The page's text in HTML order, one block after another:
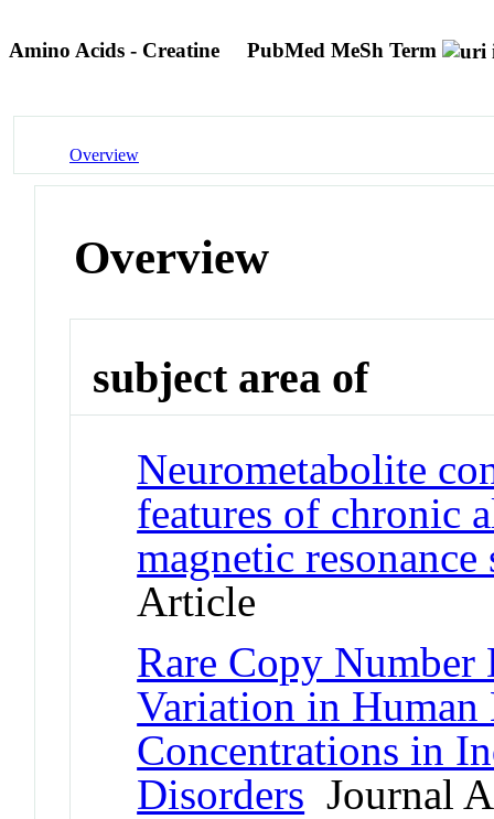
Amino Acids - Creatine PubMed MeSh Term
Overview
Overview
subject area of
Neurometabolite
features of chronic
magnetic
Article
Rare Copy
Variation in
Concentrations in
Disorders Journal